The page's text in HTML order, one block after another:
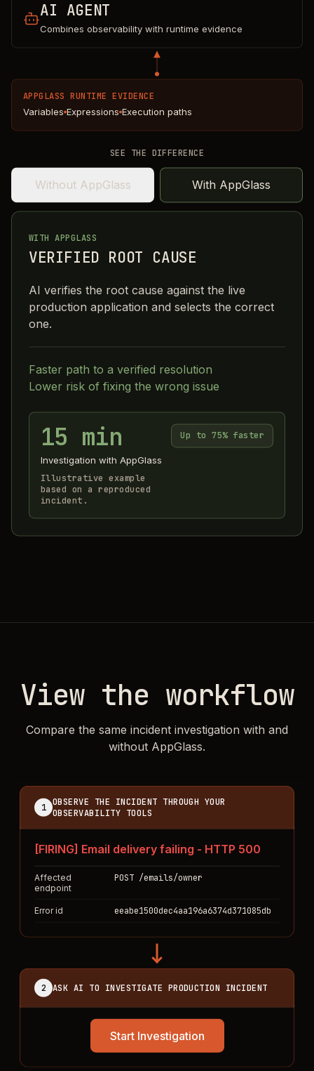
AI AGENT
Combines observability with runtime evidence
APPGLASS RUNTIME EVIDENCE
Variables Expressions Execution paths
SEE THE DIFFERENCE
Without AppGlass With AppGlass
WITH APPGLASS
VERIFIED ROOT CAUSE
AI verifies the root cause against the live
production application and selects the correct
one.
Faster path to a verified resolution
Lower risk of fixing the wrong issue
15 min
Investigation with AppGlass
Illustrative example
based on a reproduced
incident.
Up to 75% faster
View the workflow
Compare the same incident investigation with and
without AppGlass.